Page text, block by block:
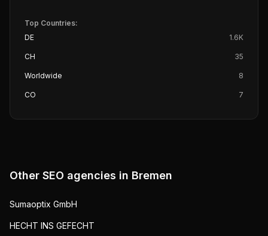
Top Countries:
DE
1.6K
CH 35
Worldwide 8
CO 7
Other SEO agencies in Bremen
Sumaoptix GmbH
HECHT INS GEFECHT